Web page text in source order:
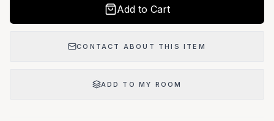
Add to Cart
CONTACT ABOUT THIS ITEM
ADD TO MY ROOM